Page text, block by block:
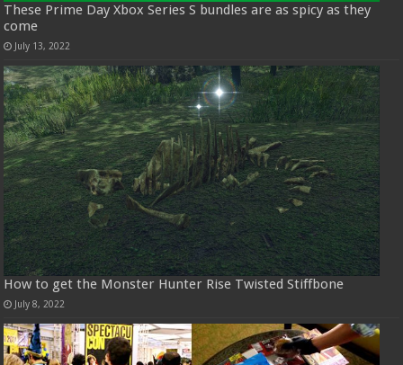
These Prime Day Xbox Series S bundles are as spicy as they
come
July 13, 2022
How to get the Monster Hunter Rise Twisted Stiffbone
July 8, 2022